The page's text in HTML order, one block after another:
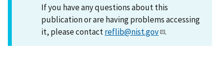
If you have any questions about this
publication or are having problems accessing
it, please contactreflib@nist.gov .